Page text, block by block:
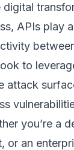
digital
APIs play
to
attack
you’re a
or an